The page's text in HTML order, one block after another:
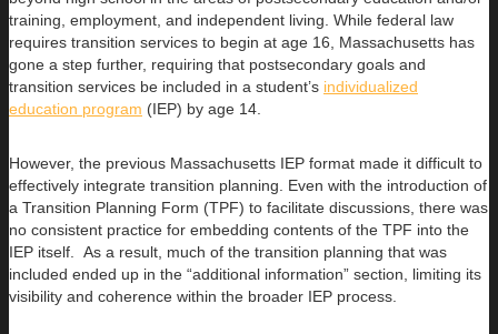
training, employment, and independent living. While federal law
requires transition services to begin at age 16, Massachusetts has
gone a step further, requiring that postsecondary goals and
transition services be included in a student’s individualized
education program (IEP) by age 14.
However, the previous Massachusetts IEP format made it difficult to
effectively integrate transition planning. Even with the introduction of
a Transition Planning Form (TPF) to facilitate discussions, there was
no consistent practice for embedding contents of the TPF into the
IEP itself. As a result, much of the transition planning that was
included ended up in the “additional information” section, limiting its
visibility and coherence within the broader IEP process.